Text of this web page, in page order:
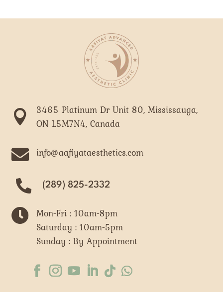

3465 Platinum Dr Unit 80, Mississauga,
ON L5M7N4, Canada
 info@aafiyataesthetics.com
(289) 825-2332
 Mon-Fri : 10am-8pm
Saturday : 10am-5pm
Sunday : By Appointment